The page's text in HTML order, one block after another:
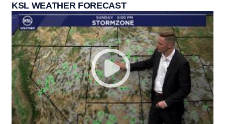
KSL WEATHER FORECAST